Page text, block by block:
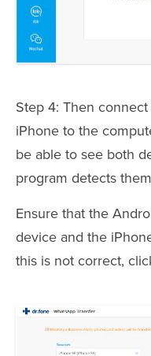
Step 4: Then
iPhone to the
be able to see both
program detects
Ensure that the
device and the
this is not correct,